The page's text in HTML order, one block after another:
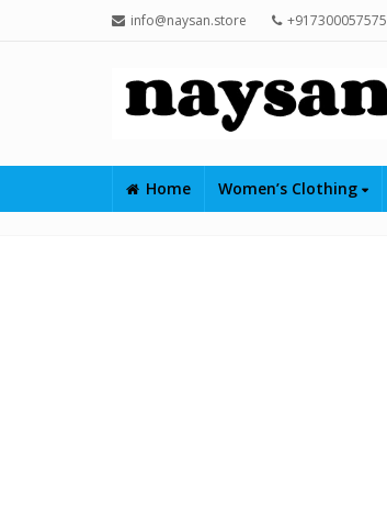
info@naysan.store +917300057575
Home Women’s Clothing